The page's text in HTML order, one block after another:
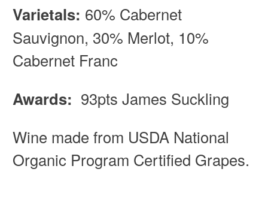
Varietals: 60% Cabernet
Sauvignon, 30% Merlot, 10%
Cabernet Franc
Awards: 93pts James Suckling
Wine made from USDA National
Organic Program Certified Grapes.